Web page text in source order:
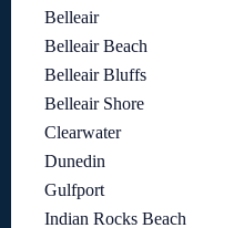
Belleair
Belleair Beach
Belleair Bluffs
Belleair Shore
Clearwater
Dunedin
Gulfport
Indian Rocks Beach